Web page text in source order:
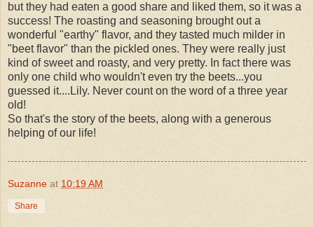
but they had eaten a good share and liked them, so it was a
success! The roasting and seasoning brought out a
wonderful "earthy" flavor, and they tasted much milder in
"beet flavor" than the pickled ones. They were really just
kind of sweet and roasty, and very pretty. In fact there was
only one child who wouldn't even try the beets...you
guessed it....Lily. Never count on the word of a three year
old!
So that's the story of the beets, along with a generous
helping of our life!
Suzanne at 10:19 AM
Share